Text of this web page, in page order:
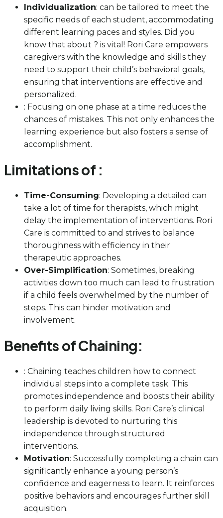
Individualization: can be tailored to meet the
specific needs of each student, accommodating
different learning paces and styles. Did you
know that about ? is vital! Rori Care empowers
caregivers with the knowledge and skills they
need to support their child’s behavioral goals,
ensuring that interventions are effective and
personalized.
: Focusing on one phase at a time reduces the
chances of mistakes. This not only enhances the
learning experience but also fosters a sense of
accomplishment.
Limitations of :
Time-Consuming: Developing a detailed can
take a lot of time for therapists, which might
delay the implementation of interventions. Rori
Care is committed to and strives to balance
thoroughness with efficiency in their
therapeutic approaches.
Over-Simplification: Sometimes, breaking
activities down too much can lead to frustration
if a child feels overwhelmed by the number of
steps. This can hinder motivation and
involvement.
Benefits of Chaining:
: Chaining teaches children how to connect
individual steps into a complete task. This
promotes independence and boosts their ability
to perform daily living skills. Rori Care’s clinical
leadership is devoted to nurturing this
independence through structured
interventions.
Motivation: Successfully completing a chain can
significantly enhance a young person’s
confidence and eagerness to learn. It reinforces
positive behaviors and encourages further skill
acquisition.